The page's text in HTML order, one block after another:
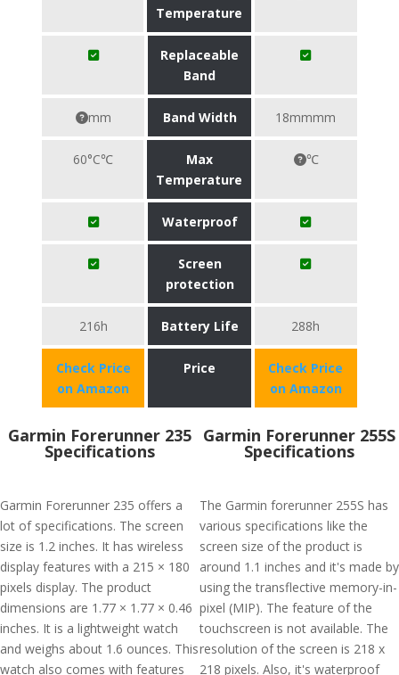
Temperature
Replaceable
Band
mm Band Width 18mmmm
60°C℃
Max
Temperature
℃
Waterproof
Screen
protection
216h Battery Life 288h
Check Price
on Amazon
Price
Check Price
on Amazon
Garmin Forerunner 235
Specifications
Garmin Forerunner 235 offers a
lot of specifications. The screen
size is 1.2 inches. It has wireless
display features with a 215 × 180
pixels display. The product
dimensions are 1.77 × 1.77 × 0.46
inches. It is a lightweight watch
and weighs about 1.6 ounces. This
watch also comes with features
Garmin Forerunner 255S
Specifications
The Garmin forerunner 255S has
various specifications like the
screen size of the product is
around 1.1 inches and it's made by
using the transflective memory-in-
pixel (MIP). The feature of the
touchscreen is not available. The
resolution of the screen is 218 x
218 pixels. Also, it's waterproof